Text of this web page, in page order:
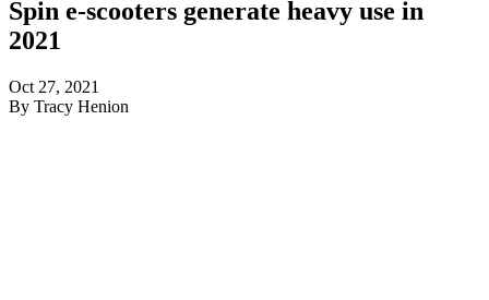
Spin e-scooters generate heavy use in
2021
Oct 27, 2021
By Tracy Henion